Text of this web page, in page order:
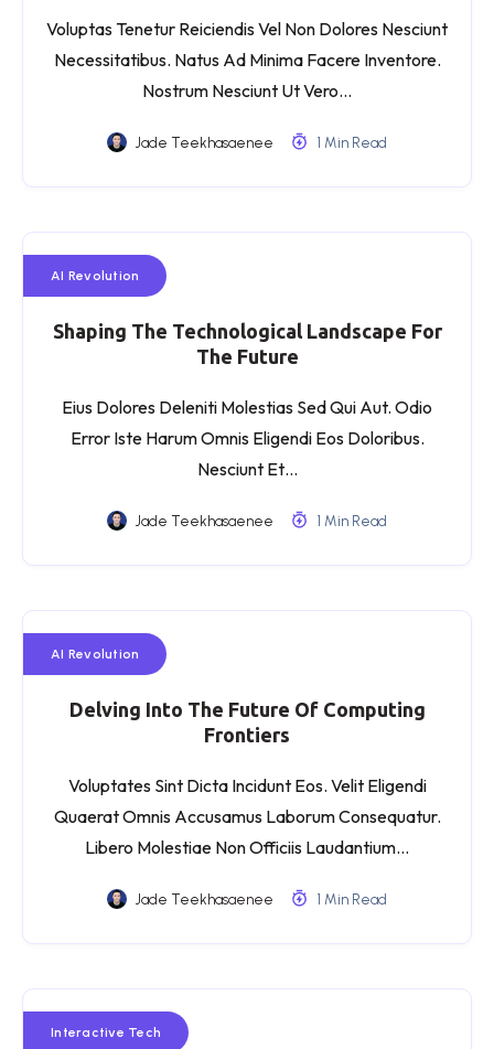
Voluptas Tenetur Reiciendis Vel Non Dolores Nesciunt
Necessitatibus. Natus Ad Minima Facere Inventore.
Nostrum Nesciunt Ut Vero…
Jade Teekhasaenee 1 Min Read
AI Revolution
Shaping The Technological Landscape For
The Future
Eius Dolores Deleniti Molestias Sed Qui Aut. Odio
Error Iste Harum Omnis Eligendi Eos Doloribus.
Nesciunt Et…
Jade Teekhasaenee 1 Min Read
AI Revolution
Delving Into The Future Of Computing
Frontiers
Voluptates Sint Dicta Incidunt Eos. Velit Eligendi
Quaerat Omnis Accusamus Laborum Consequatur.
Libero Molestiae Non Officiis Laudantium…
Jade Teekhasaenee 1 Min Read
Interactive Tech